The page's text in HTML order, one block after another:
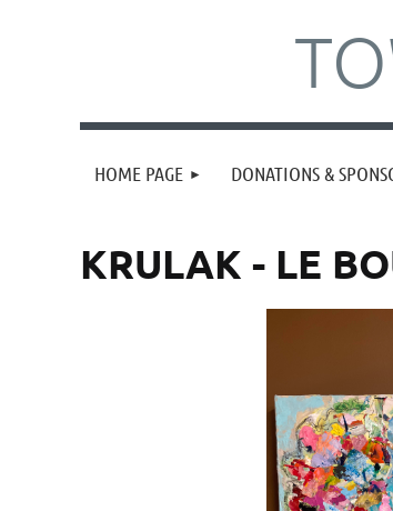
HOME PAGE DONATIONS &
KRULAK - LE